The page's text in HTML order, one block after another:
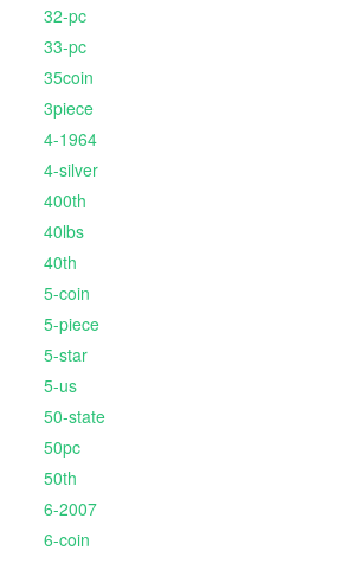
32-pc
33-pc
35coin
3piece
4-1964
4-silver
400th
40lbs
40th
5-coin
5-piece
5-star
5-us
50-state
50pc
50th
6-2007
6-coin